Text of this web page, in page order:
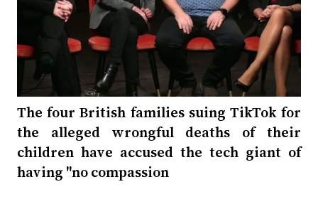
The four British families suing TikTok for
the alleged wrongful deaths of their
children have accused the tech giant of
having "no compassion